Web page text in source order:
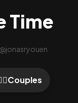
Time
@jonasryouen
Couples